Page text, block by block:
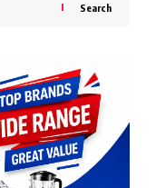
Search